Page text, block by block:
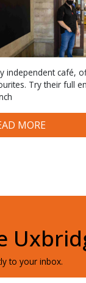
independent café,
Try their full
MORE
to your inbox.